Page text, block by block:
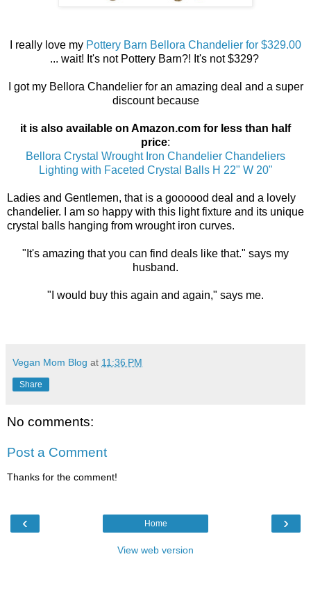
I really love my Pottery Barn Bellora Chandelier for $329.00
... wait! It's not Pottery Barn?! It's not $329?
I got my Bellora Chandelier for an amazing deal and a super
discount because
it is also available on Amazon.com for less than half
price:
Bellora Crystal Wrought Iron Chandelier Chandeliers
Lighting with Faceted Crystal Balls H 22" W 20"
Ladies and Gentlemen, that is a goooood deal and a lovely
chandelier. I am so happy with this light fixture and its unique
crystal balls hanging from wrought iron curves.
"It's amazing that you can find deals like that." says my
husband.
"I would buy this again and again," says me.
Vegan Mom Blog at 11:36 PM
Share
No comments:
Post a Comment
Thanks for the comment!
‹ ›
Home
View web version